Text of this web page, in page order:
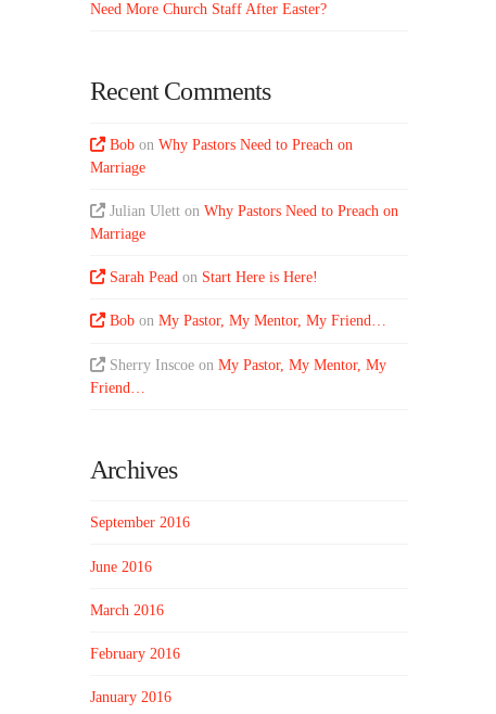
Need More Church Staff After Easter?
Recent Comments
Bob onWhy Pastors Need to Preach on
Marriage
Julian Ulett onWhy Pastors Need to Preach on
Marriage
Sarah Pead on Start Here is Here!
Bob onMy Pastor, My Mentor, My Friend…
Sherry Inscoe onMy Pastor, My Mentor, My
Friend…
Archives
September 2016
June 2016
March 2016
February 2016
January 2016